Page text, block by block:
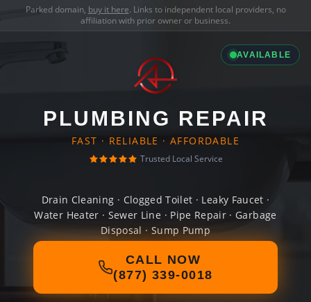
Parked domain, buy it here. Links to independent local providers, no
affiliation with prior owner or business.
AVAILABLE
PLUMBING REPAIR
FAST · RELIABLE · AFFORDABLE
Trusted Local Service
Drain Cleaning · Clogged Toilet · Leaky Faucet ·
Water Heater · Sewer Line · Pipe Repair · Garbage
Disposal · Sump Pump
CALL NOW
(877) 339-0018